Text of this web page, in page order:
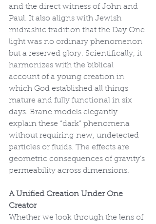
and the direct witness of John and
Paul. It also aligns with Jewish
midrashic tradition that the Day One
light was no ordinary phenomenon
but a reserved glory. Scientifically, it
harmonizes with the biblical
account of a young creation in
which God established all things
mature and fully functional in six
days. Brane models elegantly
explain these “dark” phenomena
without requiring new, undetected
particles or fluids. The effects are
geometric consequences of gravity’s
permeability across dimensions.
A Unified Creation Under One
Creator
Whether we look through the lens of